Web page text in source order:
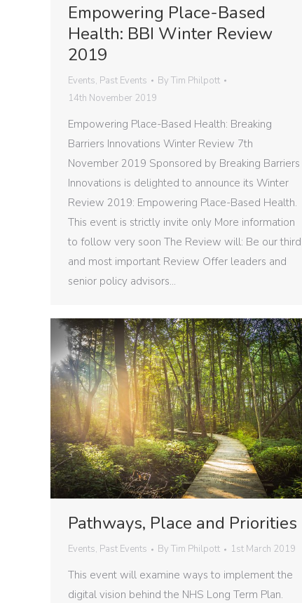
Empowering Place-Based
Health: BBI Winter Review
2019
Events, Past Events By Tim Philpott
14th November 2019
Empowering Place-Based Health: Breaking
Barriers Innovations Winter Review 7th
November 2019 Sponsored by Breaking Barriers
Innovations is delighted to announce its Winter
Review 2019: Empowering Place-Based Health.
This event is strictly invite only More information
to follow very soon The Review will: Be our third
and most important Review Offer leaders and
senior policy advisors…
Pathways, Place and Priorities
Events, Past Events By Tim Philpott 1st March 2019
This event will examine ways to implement the
digital vision behind the NHS Long Term Plan.